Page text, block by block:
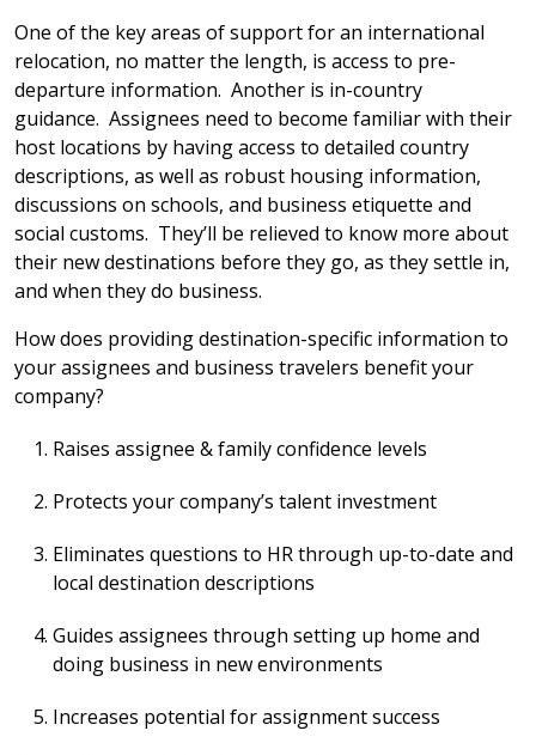
One of the key areas of support for an international
relocation, no matter the length, is access to pre-
departure information. Another is in-country
guidance. Assignees need to become familiar with their
host locations by having access to detailed country
descriptions, as well as robust housing information,
discussions on schools, and business etiquette and
social customs. They’ll be relieved to know more about
their new destinations before they go, as they settle in,
and when they do business.
How does providing destination-specific information to
your assignees and business travelers benefit your
company?
Raises assignee & family confidence levels
Protects your company’s talent investment
Eliminates questions to HR through up-to-date and
local destination descriptions
Guides assignees through setting up home and
doing business in new environments
Increases potential for assignment success